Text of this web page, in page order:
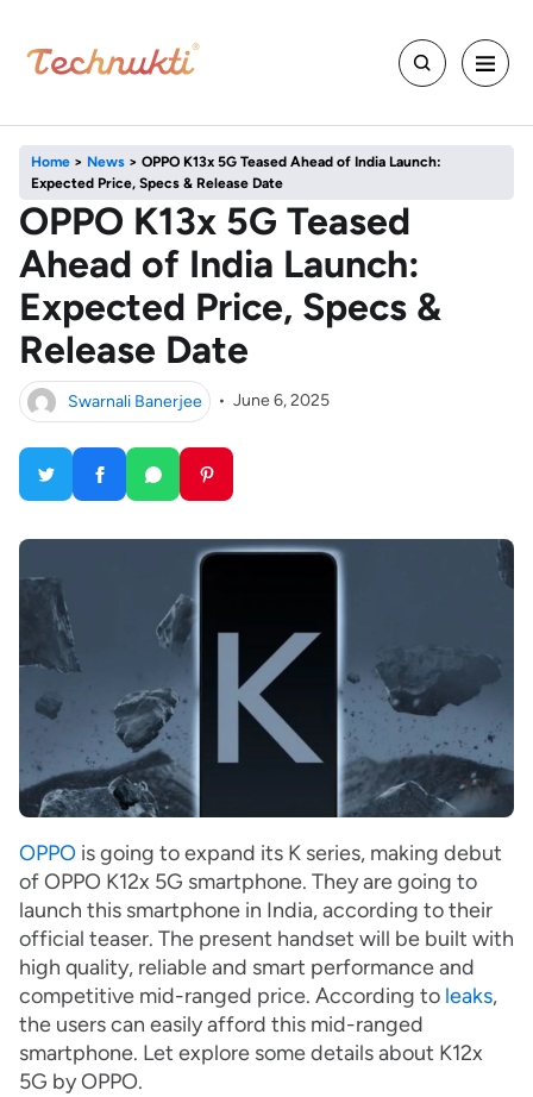
Home > News > OPPO K13x 5G Teased Ahead of India Launch:
Expected Price, Specs & Release Date
OPPO K13x 5G Teased
Ahead of India Launch:
Expected Price, Specs &
Release Date
Swarnali Banerjee • June 6, 2025
OPPO is going to expand its K series, making debut
of OPPO K12x 5G smartphone. They are going to
launch this smartphone in India, according to their
official teaser. The present handset will be built with
high quality, reliable and smart performance and
competitive mid-ranged price. According to leaks,
the users can easily afford this mid-ranged
smartphone. Let explore some details about K12x
5G by OPPO.